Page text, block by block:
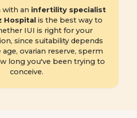
with an infertility specialist
Hospitalis the best way to
IUI is right for your
since suitability depends
ovarian reserve, sperm
long you've been trying to
conceive.